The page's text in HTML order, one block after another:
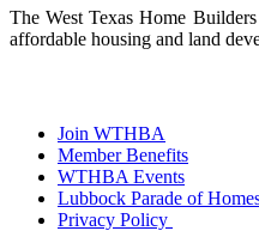
The West Texas Home
affordable housing and land
Join WTHBA
Member Benefits
WTHBA Events
Lubbock Parade of
Privacy Policy